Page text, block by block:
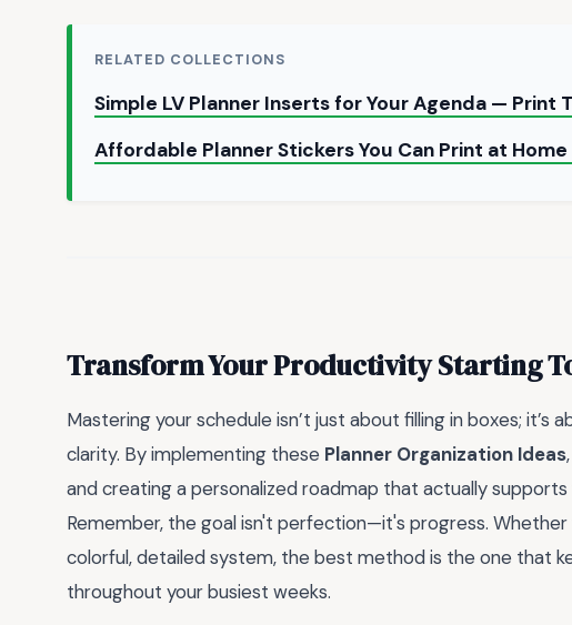
RELATED COLLECTIONS
Simple LV Planner Inserts for Your Agenda — Print
Affordable Planner Stickers You Can Print at
Transform Your Productivity Starting
Mastering your schedule isn’t just about filling in boxes; it’s
clarity. By implementing these Planner Organization Ideas
and creating a personalized roadmap that actually
Remember, the goal isn't perfection—it's progress.
colorful, detailed system, the best method is the one that
throughout your busiest weeks.